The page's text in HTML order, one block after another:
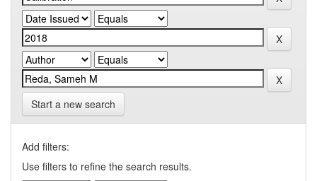
Start a new search
Add filters:
Use filters to refine the search results.